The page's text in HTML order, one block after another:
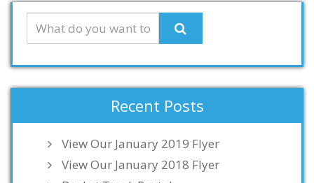
Recent Posts
View Our January 2019 Flyer
View Our January 2018 Flyer